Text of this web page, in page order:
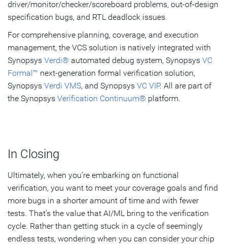
driver/monitor/checker/scoreboard problems, out-of-design
specification bugs, and RTL deadlock issues.
For comprehensive planning, coverage, and execution
management, the VCS solution is natively integrated with
Synopsys Verdi® automated debug system, Synopsys VC
Formal™ next-generation formal verification solution,
Synopsys Verdi VMS, and Synopsys VC VIP. All are part of
the Synopsys Verification Continuum® platform.
In Closing
Ultimately, when you’re embarking on functional
verification, you want to meet your coverage goals and find
more bugs in a shorter amount of time and with fewer
tests. That’s the value that AI/ML bring to the verification
cycle. Rather than getting stuck in a cycle of seemingly
endless tests, wondering when you can consider your chip